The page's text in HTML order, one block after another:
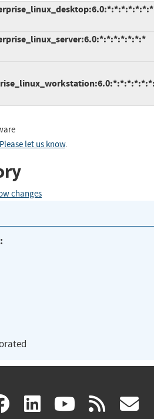
let us know.
changes
facebook
(link linkedin
(link (link rss